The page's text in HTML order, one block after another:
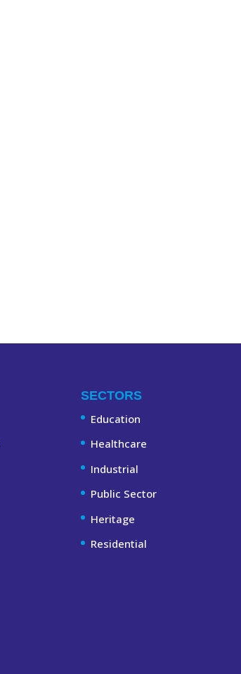
SECTORS
Education
Healthcare
Industrial
Public Sector
Heritage
Residential